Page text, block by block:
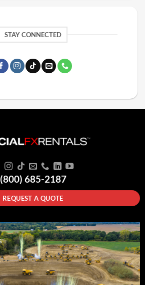
STAY CONNECTED
(800) 685-2187
REQUEST A QUOTE